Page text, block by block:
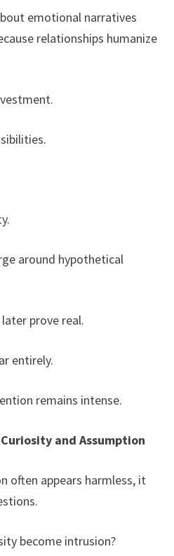
emotional narratives
relationships humanize
around hypothetical
prove real.
entirely.
remains intense.
and Assumption
often appears harmless, it
become intrusion?